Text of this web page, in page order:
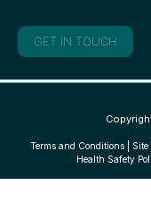
GET IN TOUCH
Terms and Conditions| Site
Health Safety